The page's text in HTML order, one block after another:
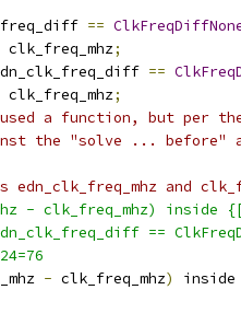
==
clk_freq_mhz;
==
clk_freq_mhz;
a function, but per
the "solve ... before"
and
- clk_freq_mhz)
==
- clk_freq_mhz) inside